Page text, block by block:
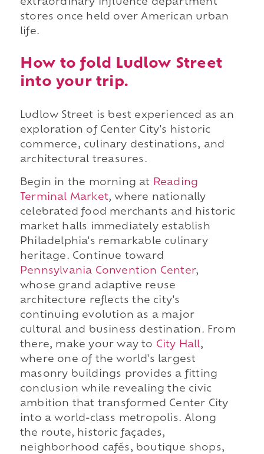
extraordinary influence department
stores once held over American urban
life.
How to fold Ludlow Street
into your trip.
Ludlow Street is best experienced as an
exploration of Center City's historic
commerce, culinary destinations, and
architectural treasures.
Begin in the morning at
Reading
Terminal Market, where nationally
celebrated food merchants and historic
market halls immediately establish
Philadelphia's remarkable culinary
heritage. Continue toward
Pennsylvania Convention Center,
whose grand adaptive reuse
architecture reflects the city's
continuing evolution as a major
cultural and business destination. From
there, make your way to City Hall,
where one of the world's largest
masonry buildings provides a fitting
conclusion while revealing the civic
ambition that transformed Center City
into a world-class metropolis. Along
the route, historic façades,
neighborhood cafés, boutique shops,